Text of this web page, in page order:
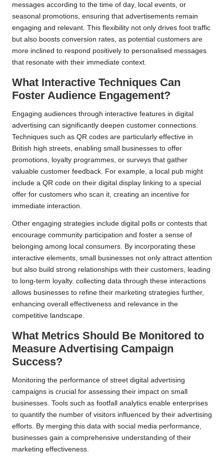
messages according to the time of day, local events, or
seasonal promotions, ensuring that advertisements remain
engaging and relevant. This flexibility not only drives foot traffic
but also boosts conversion rates, as potential customers are
more inclined to respond positively to personalised messages
that resonate with their immediate context.
What Interactive Techniques Can
Foster Audience Engagement?
Engaging audiences through interactive features in digital
advertising can significantly deepen customer connections.
Techniques such as QR codes are particularly effective in
British high streets, enabling small businesses to offer
promotions, loyalty programmes, or surveys that gather
valuable customer feedback. For example, a local pub might
include a QR code on their digital display linking to a special
offer for customers who scan it, creating an incentive for
immediate interaction.
Other engaging strategies include digital polls or contests that
encourage community participation and foster a sense of
belonging among local consumers. By incorporating these
interactive elements, small businesses not only attract attention
but also build strong relationships with their customers, leading
to long-term loyalty. collecting data through these interactions
allows businesses to refine their marketing strategies further,
enhancing overall effectiveness and relevance in the
competitive landscape.
What Metrics Should Be Monitored to
Measure Advertising Campaign
Success?
Monitoring the performance of street digital advertising
campaigns is crucial for assessing their impact on small
businesses. Tools such as footfall analytics enable enterprises
to quantify the number of visitors influenced by their advertising
efforts. By merging this data with social media performance,
businesses gain a comprehensive understanding of their
marketing effectiveness.